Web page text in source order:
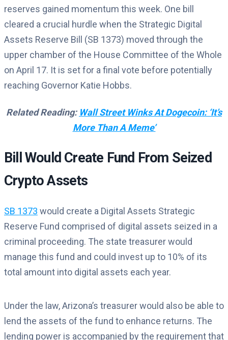
reserves gained momentum this week. One bill
cleared a crucial hurdle when the Strategic Digital
Assets Reserve Bill (SB 1373) moved through the
upper chamber of the House Committee of the Whole
on April 17. It is set for a final vote before potentially
reaching Governor Katie Hobbs.
Related Reading: Wall Street Winks At Dogecoin: ‘It’s
More Than A Meme’
Bill Would Create Fund From Seized
Crypto Assets
SB 1373 would create a Digital Assets Strategic
Reserve Fund comprised of digital assets seized in a
criminal proceeding. The state treasurer would
manage this fund and could invest up to 10% of its
total amount into digital assets each year.
Under the law, Arizona’s treasurer would also be able to
lend the assets of the fund to enhance returns. The
lending power is accompanied by the requirement that